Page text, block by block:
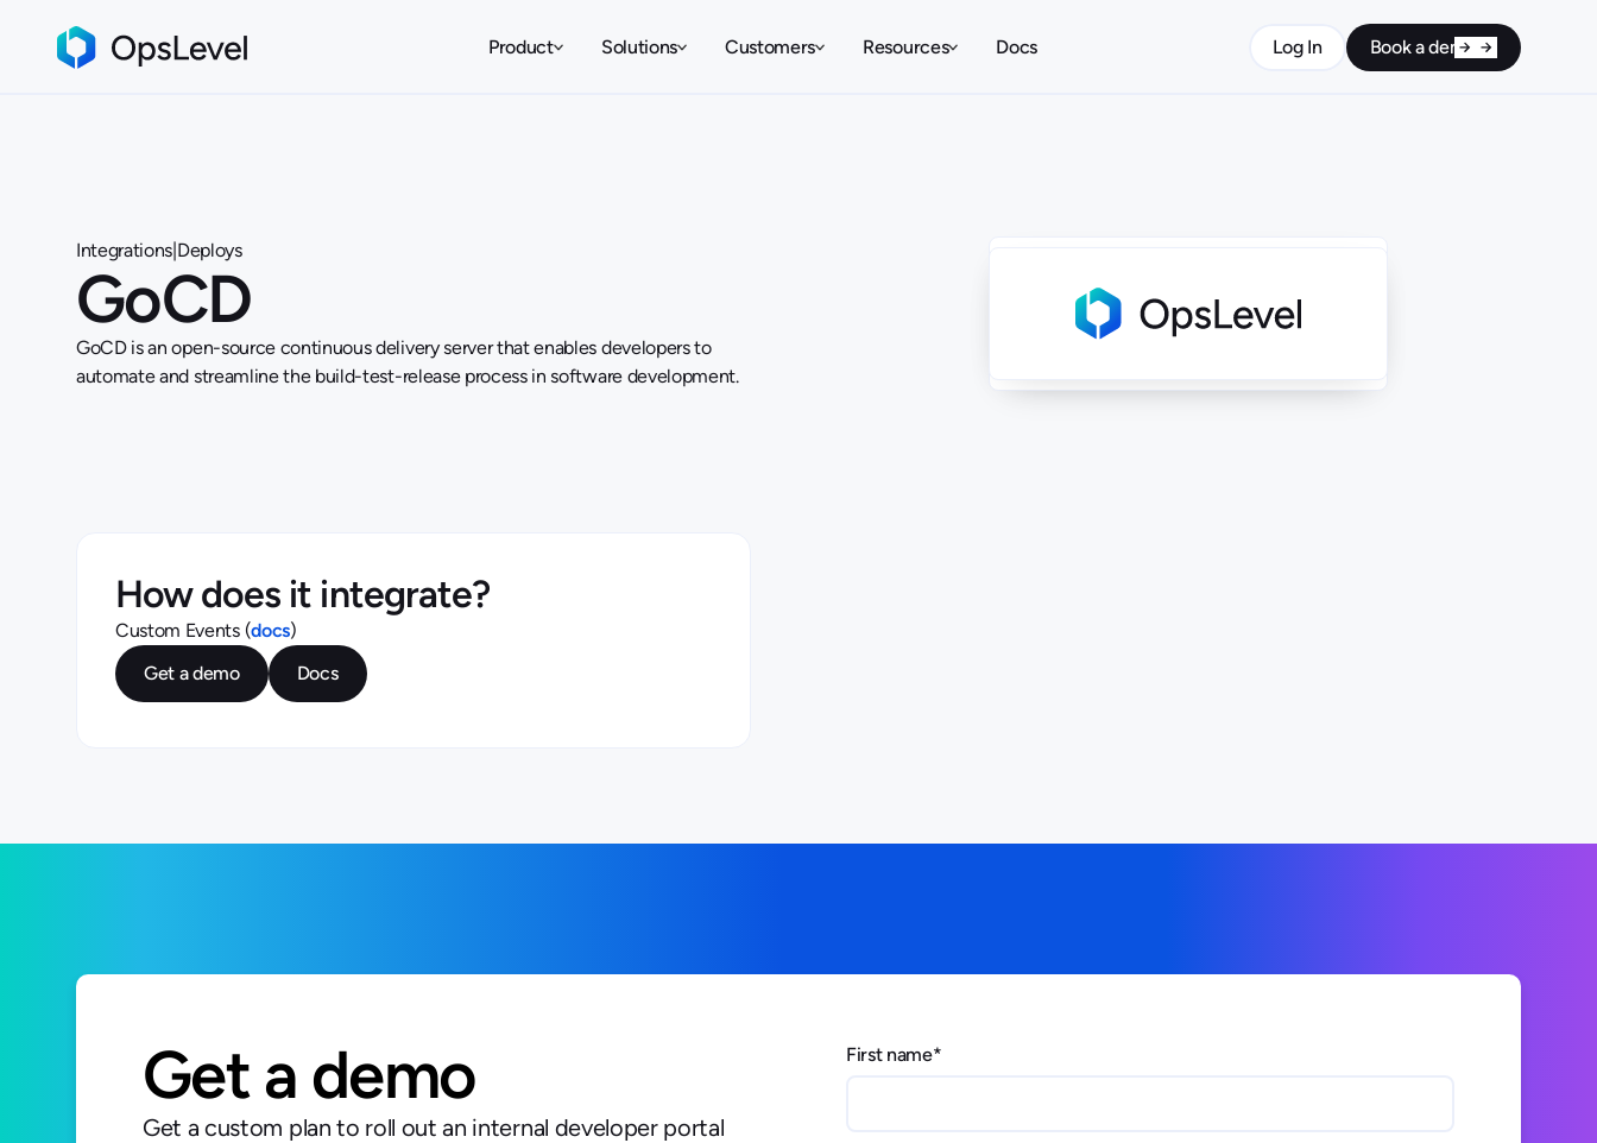
Product Solutions Customers Resources Docs Log In Book a demo
Integrations|Deploys
GoCD
GoCD is an open-source continuous delivery server that enables developers to
automate and streamline the build-test-release process in software development.
How does it integrate?
Custom Events (docs)
Get a demo
Docs
First name*
Get a demo
Get a custom plan to roll out an internal developer portal